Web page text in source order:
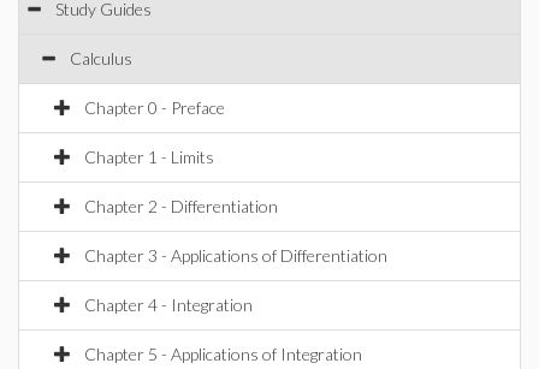
Study Guides
Calculus
Chapter 0 - Preface
Chapter 1 - Limits
Chapter 2 - Differentiation
Chapter 3 - Applications of Differentiation
Chapter 4 - Integration
Chapter 5 - Applications of Integration